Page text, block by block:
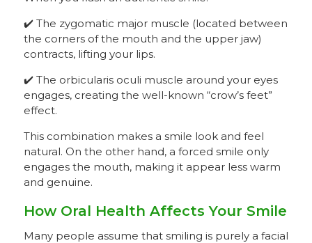
✔️ The zygomatic major muscle (located between
the corners of the mouth and the upper jaw)
contracts, lifting your lips.
✔️ The orbicularis oculi muscle around your eyes
engages, creating the well-known “crow’s feet”
effect.
This combination makes a smile look and feel
natural. On the other hand, a forced smile only
engages the mouth, making it appear less warm
and genuine.
How Oral Health Affects Your Smile
Many people assume that smiling is purely a facial